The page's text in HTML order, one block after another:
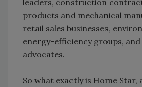
leaders, construction
products and mechanical
retail sales businesses,
energy-efficiency groups,
advocates.
So what exactly is Home Star,